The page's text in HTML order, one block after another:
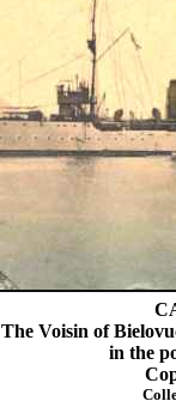
The Voisin of
in the